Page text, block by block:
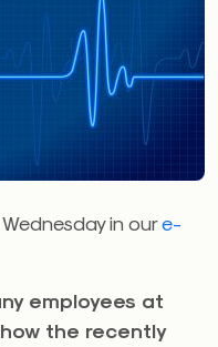
in oure-
employees at
the recently